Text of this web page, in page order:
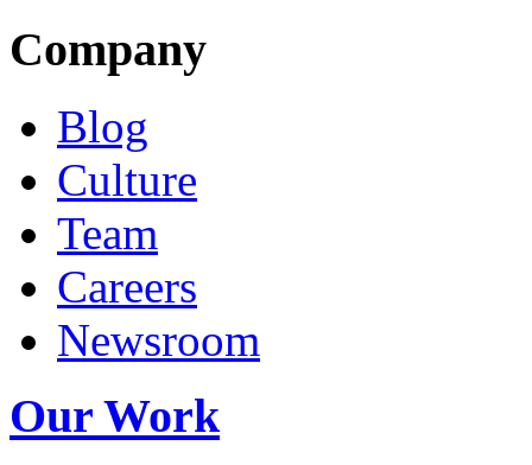
Company
Blog
Culture
Team
Careers
Newsroom
Our Work